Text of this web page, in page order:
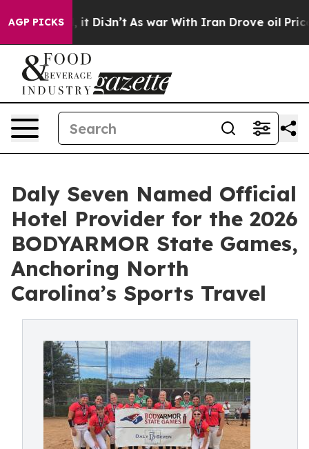
AGP PICKS
it Didn’t As war With Iran Drove oil Prices
Daly Seven Named Official
Hotel Provider for the 2026
BODYARMOR State Games,
Anchoring North
Carolina’s Sports Travel